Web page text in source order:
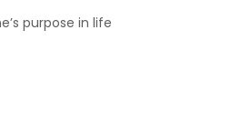
purpose in life